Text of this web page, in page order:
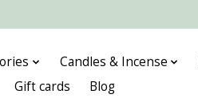
Candles & Incense
Gift cards Blog